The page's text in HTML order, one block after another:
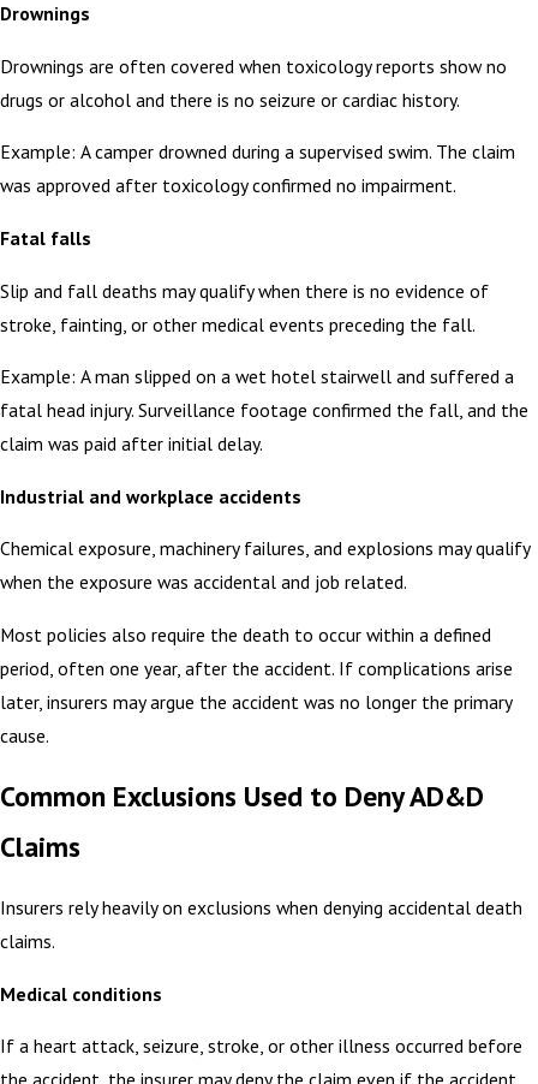
Drownings
Drownings are often covered when toxicology reports show no
drugs or alcohol and there is no seizure or cardiac history.
Example: A camper drowned during a supervised swim. The claim
was approved after toxicology confirmed no impairment.
Fatal falls
Slip and fall deaths may qualify when there is no evidence of
stroke, fainting, or other medical events preceding the fall.
Example: A man slipped on a wet hotel stairwell and suffered a
fatal head injury. Surveillance footage confirmed the fall, and the
claim was paid after initial delay.
Industrial and workplace accidents
Chemical exposure, machinery failures, and explosions may qualify
when the exposure was accidental and job related.
Most policies also require the death to occur within a defined
period, often one year, after the accident. If complications arise
later, insurers may argue the accident was no longer the primary
cause.
Common Exclusions Used to Deny AD&D
Claims
Insurers rely heavily on exclusions when denying accidental death
claims.
Medical conditions
If a heart attack, seizure, stroke, or other illness occurred before